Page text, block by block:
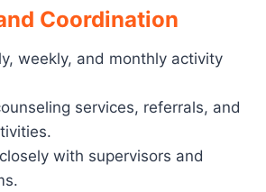
Coordination
weekly, and monthly activity
services, referrals, and
with supervisors and